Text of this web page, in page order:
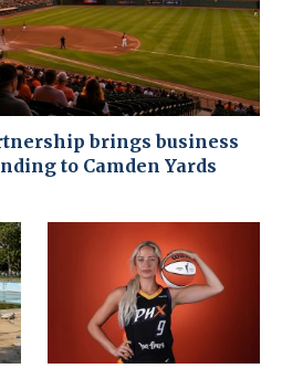
brings business
to Camden Yards